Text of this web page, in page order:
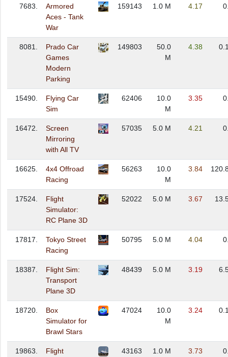
7683.
Armored
Aces - Tank
War
159143 1.0 M 4.17
8081.
Prado Car
Games
Modern
Parking
149803
50.0
M
4.38
15490.
Flying Car
Sim
62406
10.0
M
3.35
16472.
Screen
Mirroring
with All TV
57035 5.0 M 4.21
16625.
4x4 Offroad
Racing
56263
10.0
M
3.84
17524.
Flight
Simulator:
RC Plane 3D
52022 5.0 M 3.67
17817.
Tokyo Street
Racing
50795 5.0 M 4.04
18387.
Flight Sim:
Transport
Plane 3D
48439 5.0 M 3.19
18720.
Box
Simulator for
Brawl Stars
47024
10.0
M
3.24
19863.
Flight
43163 1.0 M 3.73